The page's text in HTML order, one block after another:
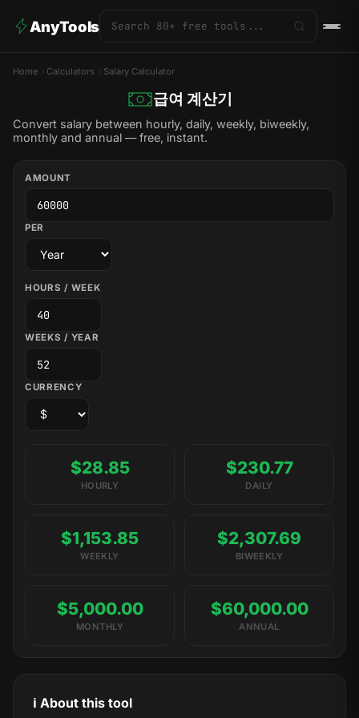
AnyTools
Home Calculators Salary Calculator
급여 계산기
Convert salary between hourly, daily, weekly, biweekly,
monthly and annual — free, instant.
AMOUNT
PER
HOURS / WEEK
WEEKS / YEAR
CURRENCY
$28.85
HOURLY
$230.77
DAILY
$1,153.85
WEEKLY
$2,307.69
BIWEEKLY
$5,000.00
MONTHLY
$60,000.00
ANNUAL
ℹ️ About this tool